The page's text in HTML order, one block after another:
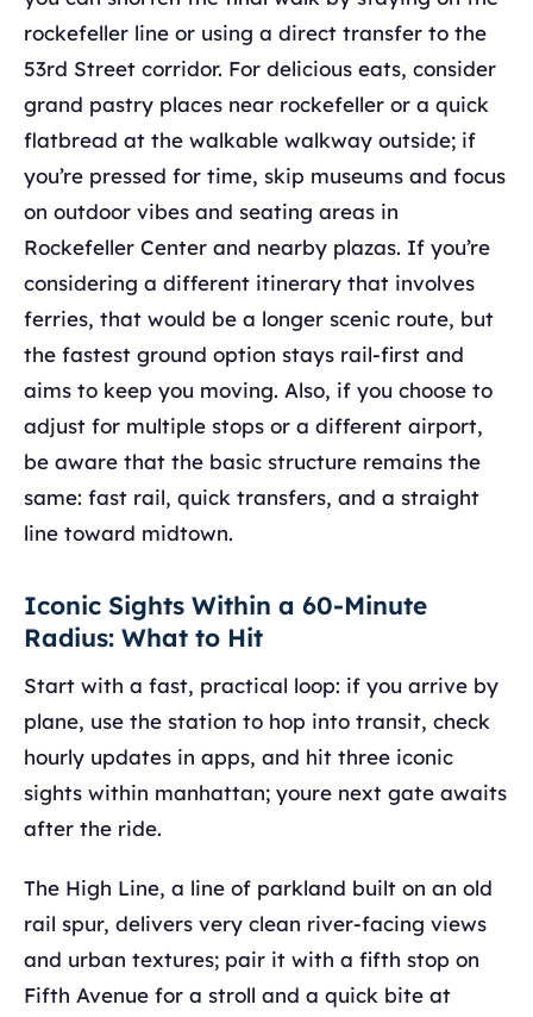
rockefeller line or using a direct transfer to the
53rd Street corridor. For delicious eats, consider
grand pastry places near rockefeller or a quick
flatbread at the walkable walkway outside; if
you’re pressed for time, skip museums and focus
on outdoor vibes and seating areas in
Rockefeller Center and nearby plazas. If you’re
considering a different itinerary that involves
ferries, that would be a longer scenic route, but
the fastest ground option stays rail-first and
aims to keep you moving. Also, if you choose to
adjust for multiple stops or a different airport,
be aware that the basic structure remains the
same: fast rail, quick transfers, and a straight
line toward midtown.
Iconic Sights Within a 60-Minute
Radius: What to Hit
Start with a fast, practical loop: if you arrive by
plane, use the station to hop into transit, check
hourly updates in apps, and hit three iconic
sights within manhattan; youre next gate awaits
after the ride.
The High Line, a line of parkland built on an old
rail spur, delivers very clean river-facing views
and urban textures; pair it with a fifth stop on
Fifth Avenue for a stroll and a quick bite at